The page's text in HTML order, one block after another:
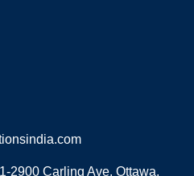
2900 Carling Ave. Ottawa,